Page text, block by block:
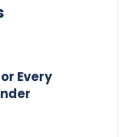
Every